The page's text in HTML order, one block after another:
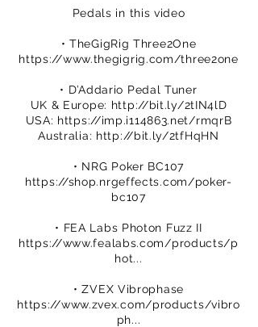
Pedals in this video
• TheGigRig Three2One
https://www.thegigrig.com/three2one
• D’Addario Pedal Tuner
UK & Europe: http://bit.ly/2tIN4lD
USA: https://imp.i114863.net/rmqrB
Australia: http://bit.ly/2tfHqHN
• NRG Poker BC107
https://shop.nrgeffects.com/poker-
bc107
• FEA Labs Photon Fuzz II
https://www.fealabs.com/products/p
hot...
• ZVEX Vibrophase
https://www.zvex.com/products/vibro
ph...